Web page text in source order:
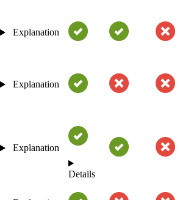
Explanation
Explanation
Explanation
Details